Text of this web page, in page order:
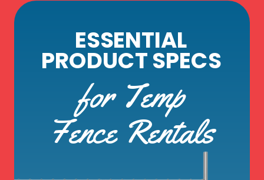
for Temp
Fence Rentals
ESSENTIAL
PRODUCT SPECS